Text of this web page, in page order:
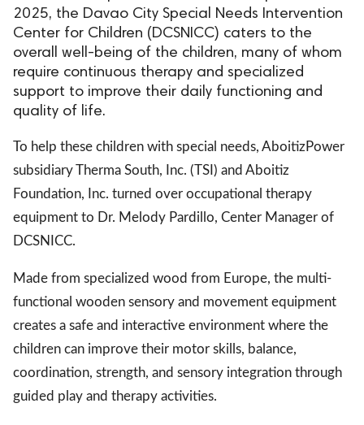
2025, the Davao City Special Needs Intervention
Center for Children (DCSNICC) caters to the
overall well-being of the children, many of whom
require continuous therapy and specialized
support to improve their daily functioning and
quality of life.
To help these children with special needs, AboitizPower
subsidiary Therma South, Inc. (TSI) and Aboitiz
Foundation, Inc. turned over occupational therapy
equipment to Dr. Melody Pardillo, Center Manager of
DCSNICC.
Made from specialized wood from Europe, the multi-
functional wooden sensory and movement equipment
creates a safe and interactive environment where the
children can improve their motor skills, balance,
coordination, strength, and sensory integration through
guided play and therapy activities.